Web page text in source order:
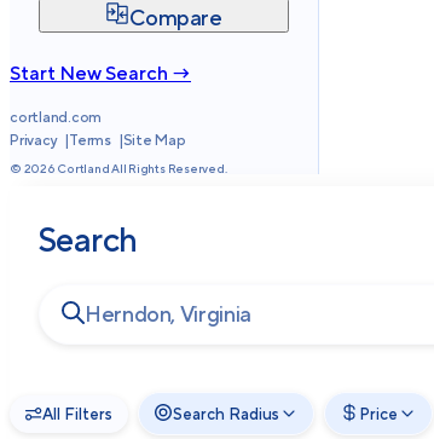
Compare
Start New Search →
cortland.com
Privacy
Terms Site Map
© 2026 Cortland All Rights Reserved.
Search
All Filters Search Radius Price